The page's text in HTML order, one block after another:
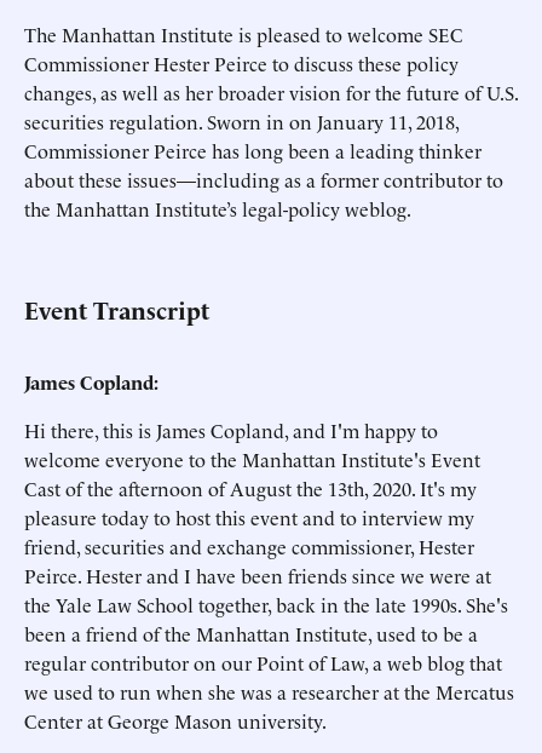
The Manhattan Institute is pleased to welcome SEC
Commissioner Hester Peirce to discuss these policy
changes, as well as her broader vision for the future of U.S.
securities regulation. Sworn in on January 11, 2018,
Commissioner Peirce has long been a leading thinker
about these issues—including as a former contributor to
the Manhattan Institute’s legal-policy weblog.
Event Transcript
James Copland:
Hi there, this is James Copland, and I'm happy to
welcome everyone to the Manhattan Institute's Event
Cast of the afternoon of August the 13th, 2020. It's my
pleasure today to host this event and to interview my
friend, securities and exchange commissioner, Hester
Peirce. Hester and I have been friends since we were at
the Yale Law School together, back in the late 1990s. She's
been a friend of the Manhattan Institute, used to be a
regular contributor on our Point of Law, a web blog that
we used to run when she was a researcher at the Mercatus
Center at George Mason university.